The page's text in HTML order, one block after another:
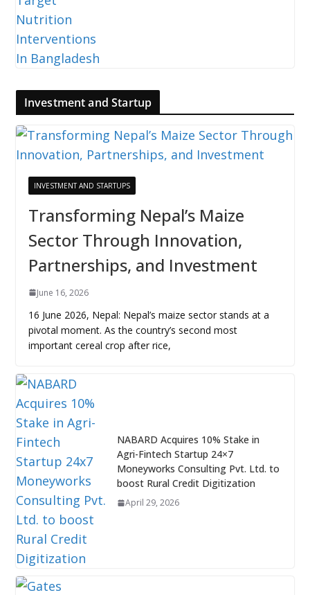
Investment and Startup
INVESTMENT AND STARTUPS
Transforming Nepal’s Maize
Sector Through Innovation,
Partnerships, and Investment
June 16, 2026
16 June 2026, Nepal: Nepal’s maize sector stands at a
pivotal moment. As the country’s second most
important cereal crop after rice,
NABARD Acquires 10% Stake in
Agri-Fintech Startup 24×7
Moneyworks Consulting Pvt. Ltd. to
boost Rural Credit Digitization
April 29, 2026